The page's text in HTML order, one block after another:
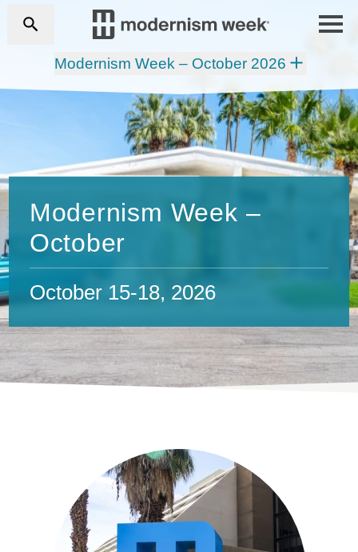
Modernism Week – October 2026
Modernism Week –
October
October 15-18, 2026